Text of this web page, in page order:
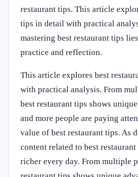
restaurant tips. This article
tips in detail with practical
mastering best restaurant tips
practice and reflection.
This article explores best
with practical analysis. From
best restaurant tips shows
and more people are paying
value of best restaurant tips. As
content related to best restaurant
richer every day. From multiple